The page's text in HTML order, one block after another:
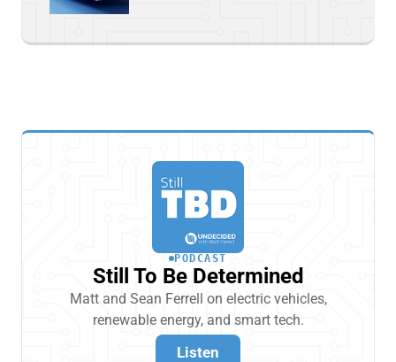
PODCAST
Still To Be Determined
Matt and Sean Ferrell on electric vehicles,
renewable energy, and smart tech.
Listen